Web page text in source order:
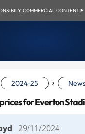
|COMMERCIAL CONTENT|
2024-25 › News
for Everton
29/11/2024